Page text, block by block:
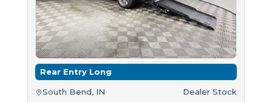
Rear Entry Long
South Bend, IN Dealer Stock